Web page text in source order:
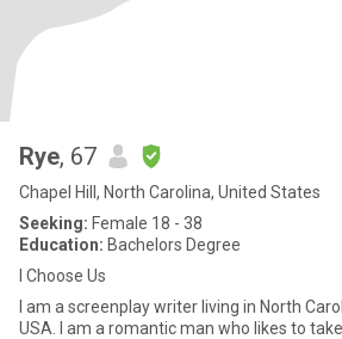
Rye, 67
Chapel Hill, North Carolina, United States
Seeking: Female 18 - 38
Education: Bachelors Degree
I Choose Us
I am a screenplay writer living in North
USA. I am a romantic man who likes to take the lead in and out of